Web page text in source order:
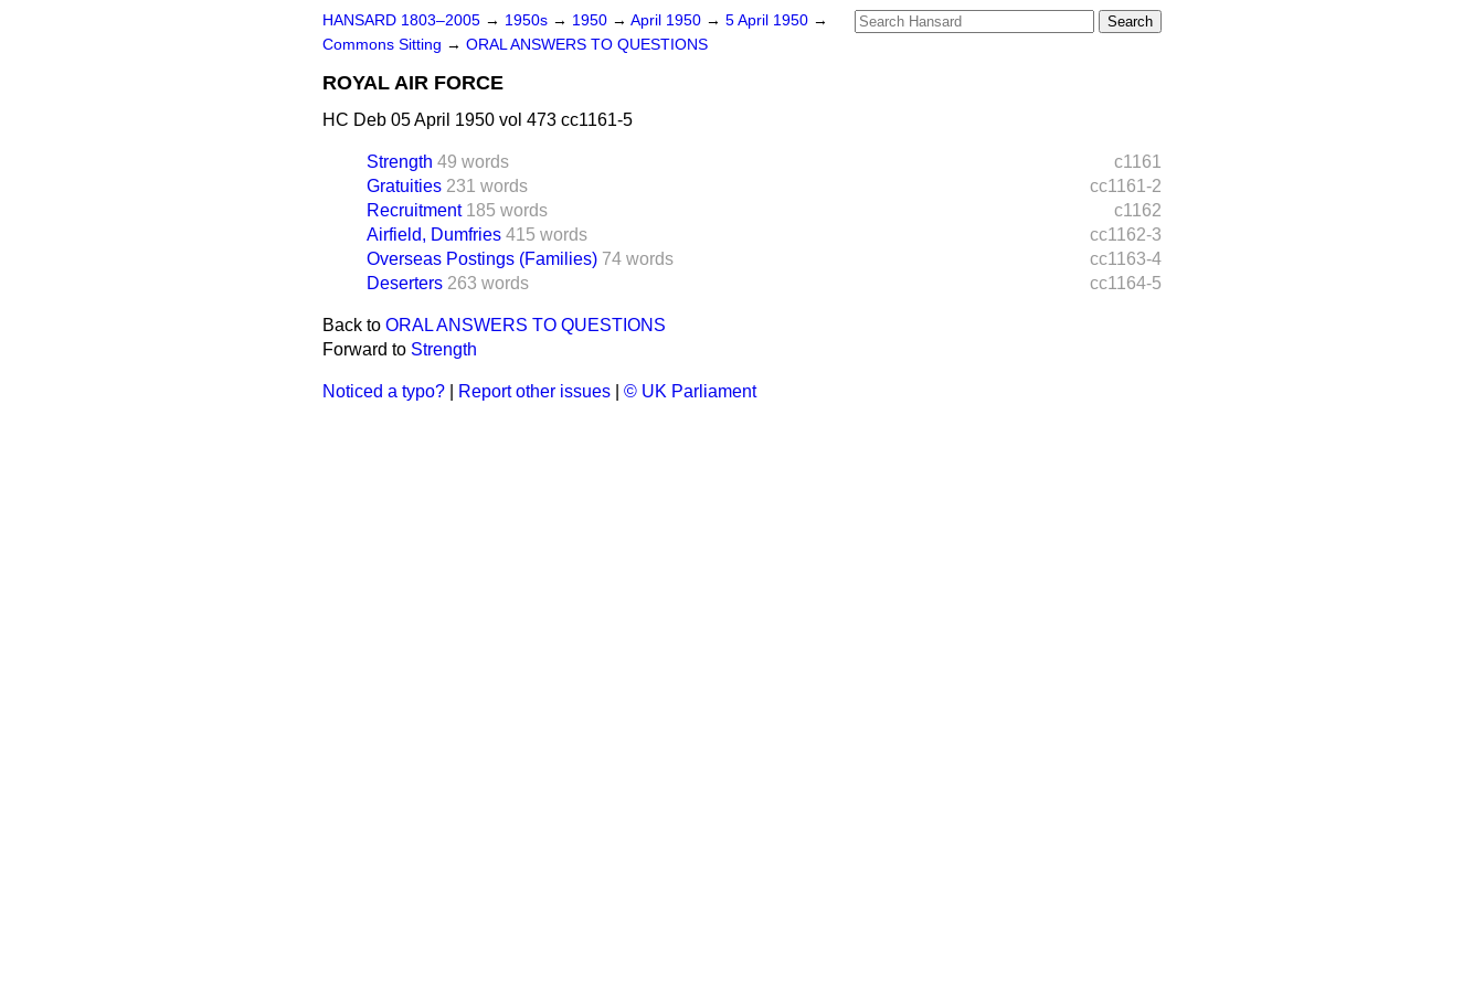
HANSARD 1803–2005 → 1950s → 1950 → April 1950 → 5 April 1950 →
Commons Sitting → ORAL ANSWERS TO QUESTIONS
ROYAL AIR FORCE
HC Deb 05 April 1950 vol 473 cc1161-5
c1161
Strength 49 words
cc1161-2
Gratuities 231 words
c1162
Recruitment 185 words
cc1162-3
Airfield, Dumfries 415 words
cc1163-4
Overseas Postings (Families) 74 words
cc1164-5
Deserters 263 words
Back to ORAL ANSWERS TO QUESTIONS
Forward to Strength
Noticed a typo? Report other issues © UK Parliament